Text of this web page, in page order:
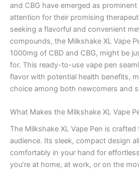
and CBG have emerged as
attention for their promising
seeking a flavorful and convenient
compounds, the Milkshake XL Vape
1000mg of CBD and CBG, might be
for. This ready-to-use vape pen
flavor with potential health benefits,
choice among both newcomers and
What Makes the Milkshake XL Vape
The Milkshake XL Vape Pen is
audience. Its sleek, compact design
comfortably in your hand for
you’re at home, at work, or on the